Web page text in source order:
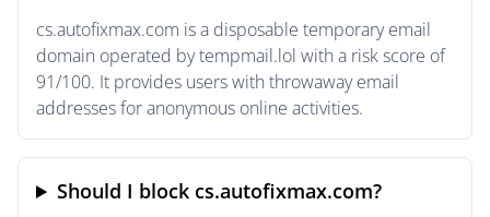
cs.autofixmax.com is a disposable temporary email
domain operated by tempmail.lol with a risk score of
91/100. It provides users with throwaway email
addresses for anonymous online activities.
Should I block cs.autofixmax.com?